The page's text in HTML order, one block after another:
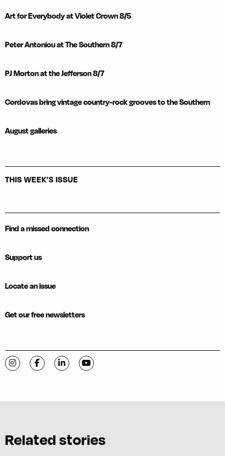
Art for Everybody at Violet Crown 8/5
Peter Antoniou at The Southern 8/7
PJ Morton at the Jefferson 8/7
Cordovas bring vintage country-rock grooves to the Southern
August galleries
THIS WEEK'S ISSUE
Find a missed connection
Support us
Locate an issue
Get our free newsletters
Visit C-VILLE Weekly on Instagram
Visit C-VILLE Weekly on Facebook
Visit C-VILLE Weekly on LinkedIn
Visit C-VILLE Weekly on YouTube
Related stories